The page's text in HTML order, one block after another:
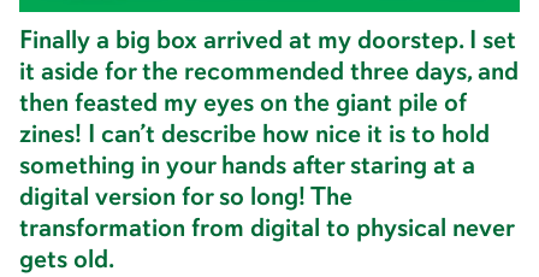
Finally a big box arrived at my doorstep. I set
it aside for the recommended three days, and
then feasted my eyes on the giant pile of
zines! I can’t describe how nice it is to hold
something in your hands after staring at a
digital version for so long! The
transformation from digital to physical never
gets old.